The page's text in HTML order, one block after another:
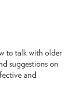
to talk with older
suggestions on
and